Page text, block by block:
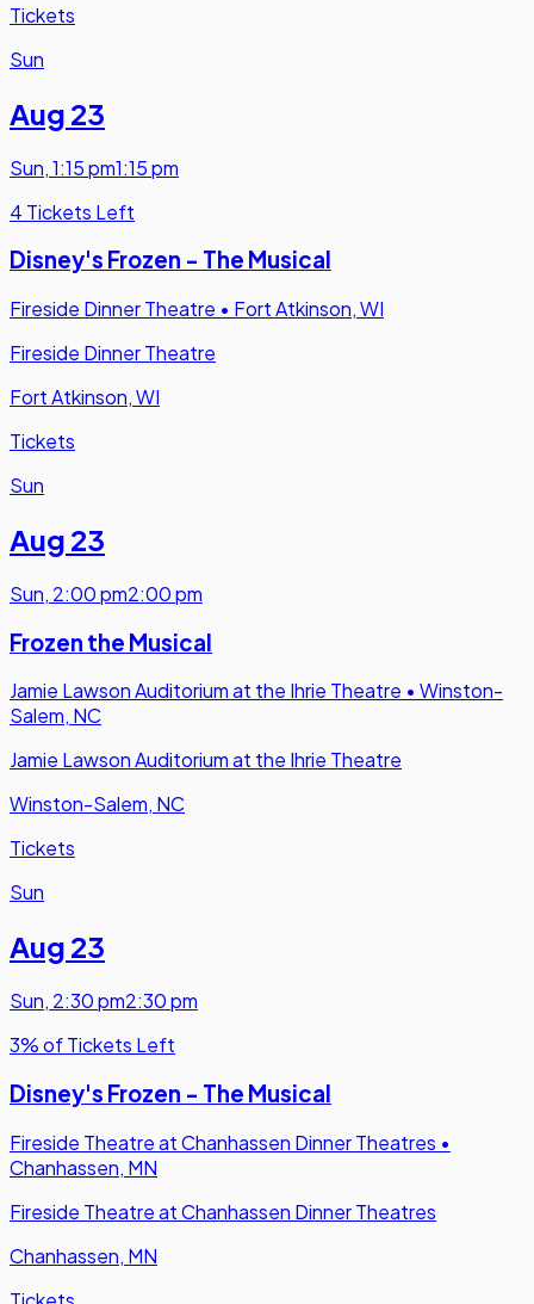
Tickets
Sun
Aug 23
Sun,1:15 pm1:15 pm
4 Tickets Left
Disney's Frozen - The Musical
Fireside Dinner Theatre • Fort Atkinson, WI
Fireside Dinner Theatre
Fort Atkinson, WI
Tickets
Sun
Aug 23
Sun, 2:00 pm2:00 pm
Frozen the Musical
Jamie Lawson Auditorium at the Ihrie Theatre • Winston-
Salem, NC
Jamie Lawson Auditorium at the Ihrie Theatre
Winston-Salem, NC
Tickets
Sun
Aug 23
Sun, 2:30 pm2:30 pm
3% of Tickets Left
Disney's Frozen - The Musical
Fireside Theatre at Chanhassen Dinner Theatres •
Chanhassen, MN
Fireside Theatre at Chanhassen Dinner Theatres
Chanhassen, MN